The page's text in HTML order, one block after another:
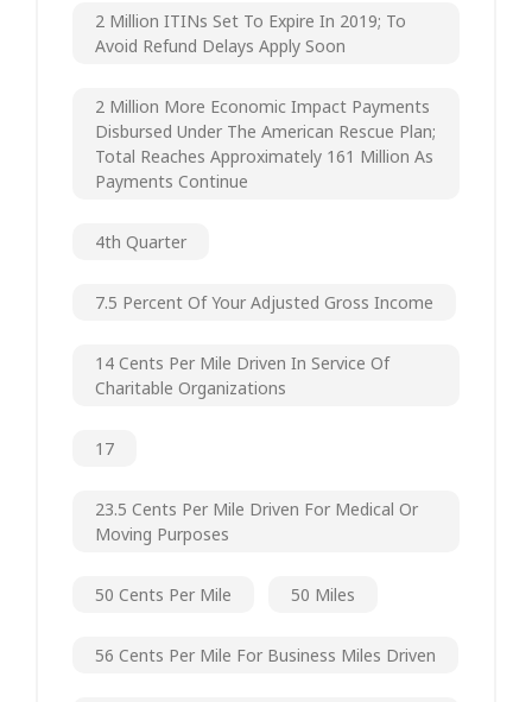
2 Million ITINs Set To Expire In 2019; To
Avoid Refund Delays Apply Soon
2 Million More Economic Impact Payments
Disbursed Under The American Rescue Plan;
Total Reaches Approximately 161 Million As
Payments Continue
4th Quarter
7.5 Percent Of Your Adjusted Gross Income
14 Cents Per Mile Driven In Service Of
Charitable Organizations
17
23.5 Cents Per Mile Driven For Medical Or
Moving Purposes
50 Cents Per Mile 50 Miles
56 Cents Per Mile For Business Miles Driven